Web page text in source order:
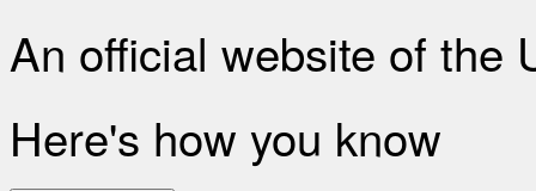
An official website of the
Here's how you know